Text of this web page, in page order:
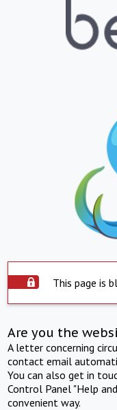
This page is
Are you the
A letter concerning
contact email
You can also get in
Control Panel "Help
convenient way.